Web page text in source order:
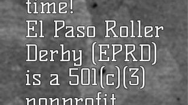
time!
El Paso Roller
Derby (EPRD)
is a 501(c)(3)